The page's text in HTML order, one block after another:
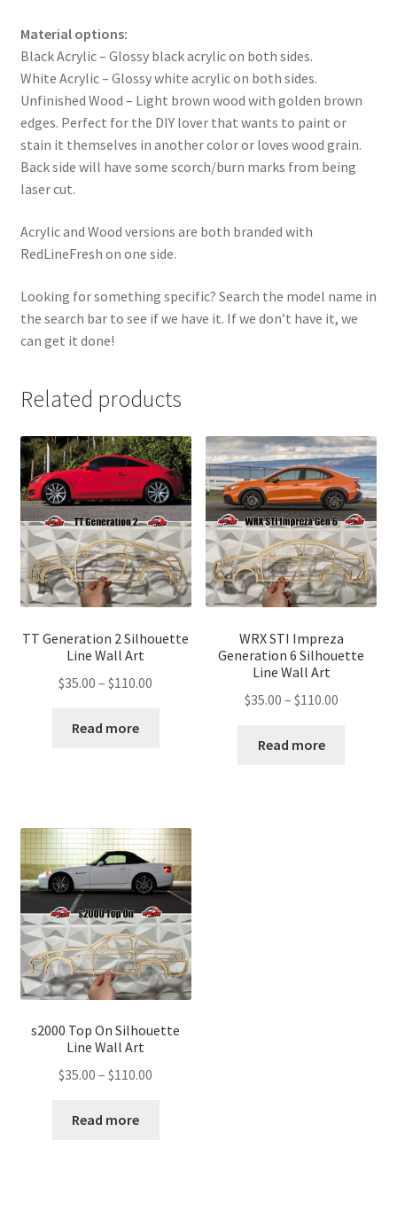
Material options:
Black Acrylic – Glossy black acrylic on both sides.
White Acrylic – Glossy white acrylic on both sides.
Unfinished Wood – Light brown wood with golden brown
edges. Perfect for the DIY lover that wants to paint or
stain it themselves in another color or loves wood grain.
Back side will have some scorch/burn marks from being
laser cut.
Acrylic and Wood versions are both branded with
RedLineFresh on one side.
Looking for something specific? Search the model name in
the search bar to see if we have it. If we don’t have it, we
can get it done!
Related products
TT Generation 2 Silhouette
Line Wall Art
$35.00 – $110.00
Read more
WRX STI Impreza
Generation 6 Silhouette
Line Wall Art
$35.00 – $110.00Price
Read more
s2000 Top On Silhouette
Line Wall Art
$35.00 – $110.00
Read more